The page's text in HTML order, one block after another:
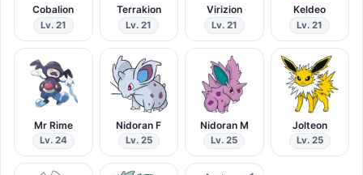
Cobalion
Lv. 21
Terrakion
Lv. 21
Virizion
Lv. 21
Keldeo
Lv. 21
Mr Rime
Lv. 24
Nidoran F
Lv. 25
Nidoran M
Lv. 25
Jolteon
Lv. 25